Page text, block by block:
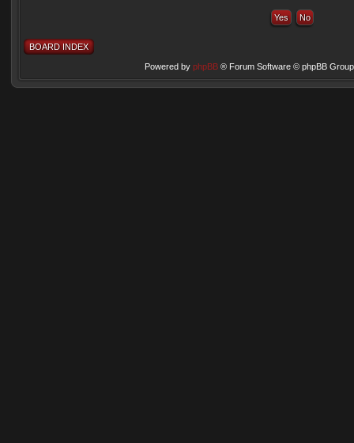
BOARD INDEX
Powered by phpBB® Forum Software © phpBB